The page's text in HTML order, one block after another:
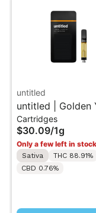
untitled
untitled | Golden
| 510 Vape
1g
Cartridges
$30.09/1g
Only a few left in
Sativa
THC 88.91%
CBD 0.76%